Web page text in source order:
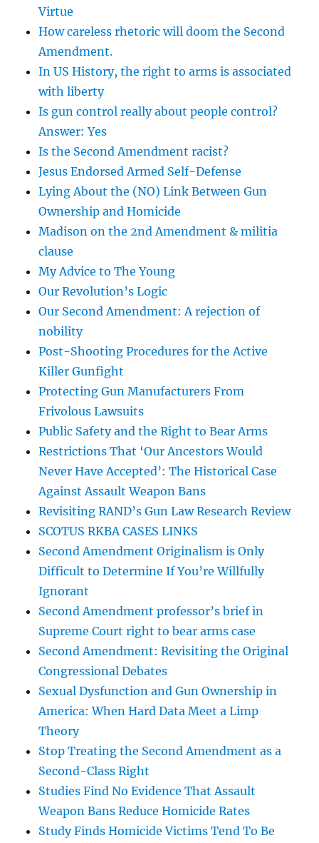
Virtue
How careless rhetoric will doom the Second
Amendment.
In US History, the right to arms is associated
with liberty
Is gun control really about people control?
Answer: Yes
Is the Second Amendment racist?
Jesus Endorsed Armed Self-Defense
Lying About the (NO) Link Between Gun
Ownership and Homicide
Madison on the 2nd Amendment & militia
clause
My Advice to The Young
Our Revolution’s Logic
Our Second Amendment: A rejection of
nobility
Post-Shooting Procedures for the Active
Killer Gunfight
Protecting Gun Manufacturers From
Frivolous Lawsuits
Public Safety and the Right to Bear Arms
Restrictions That ‘Our Ancestors Would
Never Have Accepted’: The Historical Case
Against Assault Weapon Bans
Revisiting RAND’s Gun Law Research Review
SCOTUS RKBA CASES LINKS
Second Amendment Originalism is Only
Difficult to Determine If You’re Willfully
Ignorant
Second Amendment professor’s brief in
Supreme Court right to bear arms case
Second Amendment: Revisiting the Original
Congressional Debates
Sexual Dysfunction and Gun Ownership in
America: When Hard Data Meet a Limp
Theory
Stop Treating the Second Amendment as a
Second-Class Right
Studies Find No Evidence That Assault
Weapon Bans Reduce Homicide Rates
Study Finds Homicide Victims Tend To Be